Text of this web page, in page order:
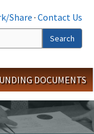
Share · Contact Us
Search
DOCUMENTS